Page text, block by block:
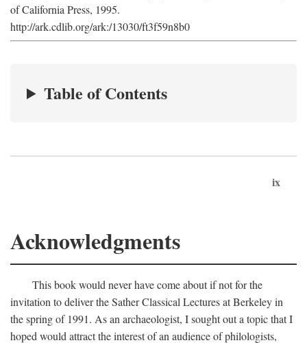
of California Press, 1995.
http://ark.cdlib.org/ark:/13030/ft3f59n8b0
Table of Contents
ix
Acknowledgments
This book would never have come about if not for the
invitation to deliver the Sather Classical Lectures at Berkeley in
the spring of 1991. As an archaeologist, I sought out a topic that I
hoped would attract the interest of an audience of philologists,